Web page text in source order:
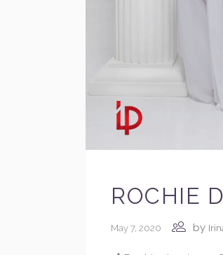
ROCHIE
May 7, 2020 by